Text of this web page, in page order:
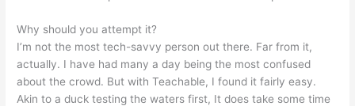
Why should you attempt it?
I’m not the most tech-savvy person out there. Far from it,
actually. I have had many a day being the most confused
about the crowd. But with Teachable, I found it fairly easy.
Akin to a duck testing the waters first, It does take some time